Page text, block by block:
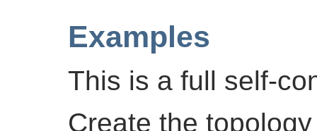
Examples
This is a full self-
Create the